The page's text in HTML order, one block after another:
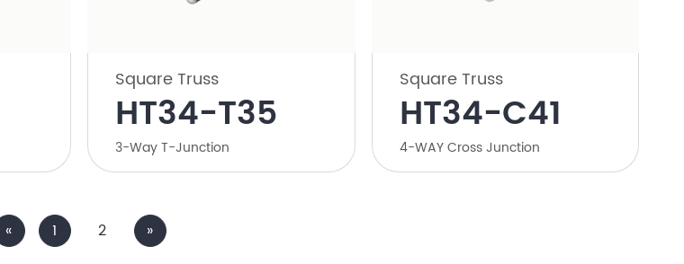
Square Truss
HT34-T35
3-Way T-Junction
Square Truss
HT34-C41
4-WAY Cross Junction
« 1 2 »